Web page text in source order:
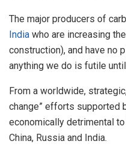
The major producers of
India who are increasing
construction), and have no
anything we do is futile
From a worldwide,
change” efforts supported
economically detrimental
China, Russia and India.